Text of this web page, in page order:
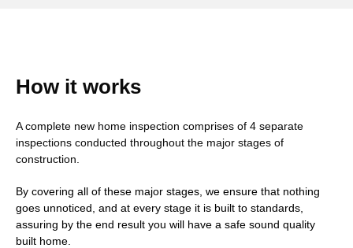
How it works
A complete new home inspection comprises of 4 separate
inspections conducted throughout the major stages of
construction.
By covering all of these major stages, we ensure that nothing
goes unnoticed, and at every stage it is built to standards,
assuring by the end result you will have a safe sound quality
built home.